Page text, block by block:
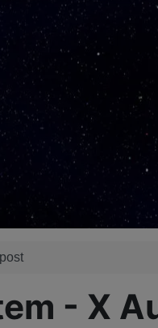
- X